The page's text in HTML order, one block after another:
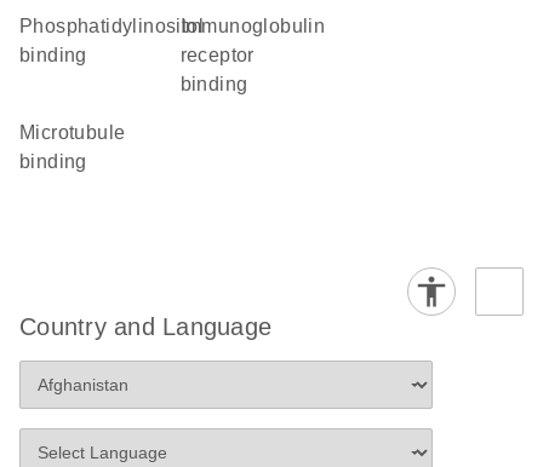
phosphatidylinositol
binding
immunoglobulin
receptor
binding
microtubule
binding
Country and Language